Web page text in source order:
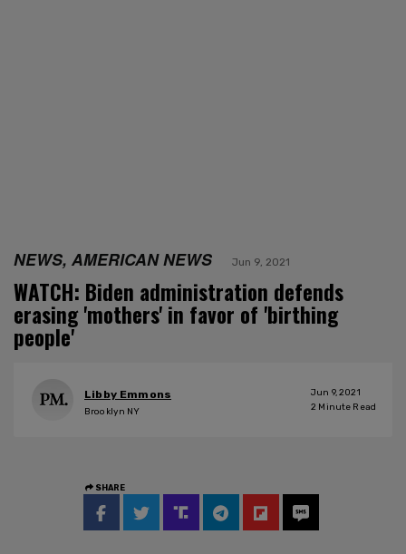
NEWS, AMERICAN NEWS Jun 9, 2021
WATCH: Biden administration defends
erasing 'mothers' in favor of 'birthing
people'
Libby Emmons
Brooklyn NY
Jun 9, 2021
2 Minute Read
SHARE